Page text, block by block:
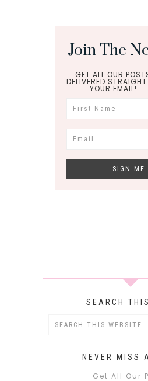
Join The
GET ALL OUR
DELIVERED
YOUR EMAIL!
SEARCH
NEVER MISS
Get All Our